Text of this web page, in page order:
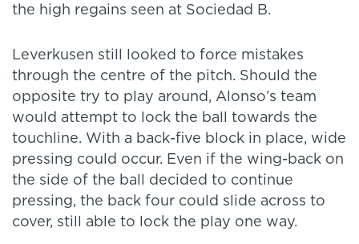
the high regains seen at Sociedad B.
Leverkusen still looked to force mistakes
through the centre of the pitch. Should the
opposite try to play around, Alonso’s team
would attempt to lock the ball towards the
touchline. With a back-five block in place, wide
pressing could occur. Even if the wing-back on
the side of the ball decided to continue
pressing, the back four could slide across to
cover, still able to lock the play one way.